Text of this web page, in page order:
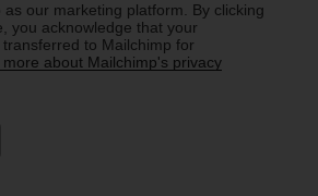
our marketing platform. By clicking
you acknowledge that your
to Mailchimp for
more about Mailchimp's privacy